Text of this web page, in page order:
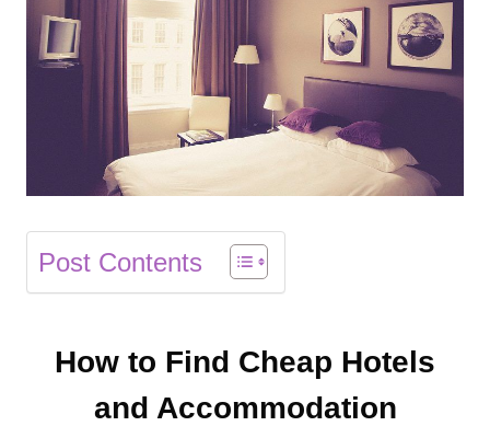
Post Contents
How to Find Cheap Hotels
and Accommodation